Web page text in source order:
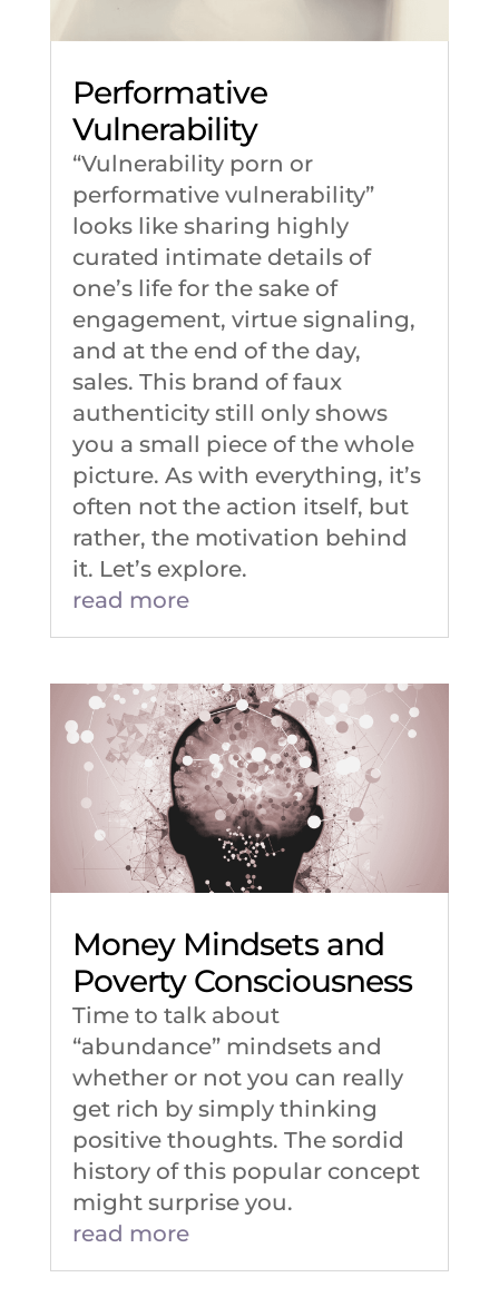
Performative
Vulnerability
“Vulnerability porn or
performative vulnerability”
looks like sharing highly
curated intimate details of
one’s life for the sake of
engagement, virtue signaling,
and at the end of the day,
sales. This brand of faux
authenticity still only shows
you a small piece of the whole
picture. As with everything, it’s
often not the action itself, but
rather, the motivation behind
it. Let’s explore.
read more
Money Mindsets and
Poverty Consciousness
Time to talk about
“abundance” mindsets and
whether or not you can really
get rich by simply thinking
positive thoughts. The sordid
history of this popular concept
might surprise you.
read more